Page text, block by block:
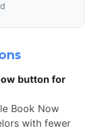
button for
Book Now
with fewer